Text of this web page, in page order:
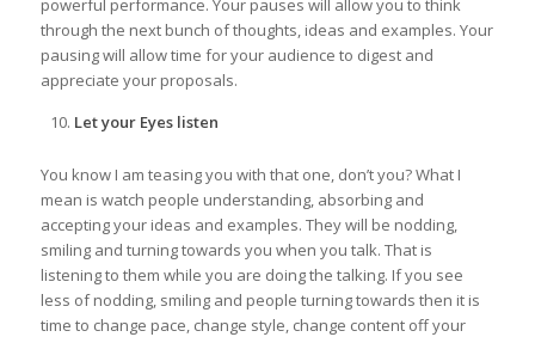
powerful performance. Your pauses will allow you to think
through the next bunch of thoughts, ideas and examples. Your
pausing will allow time for your audience to digest and
appreciate your proposals.
Let your Eyes listen
You know I am teasing you with that one, don’t you? What I
mean is watch people understanding, absorbing and
accepting your ideas and examples. They will be nodding,
smiling and turning towards you when you talk. That is
listening to them while you are doing the talking. If you see
less of nodding, smiling and people turning towards then it is
time to change pace, change style, change content off your